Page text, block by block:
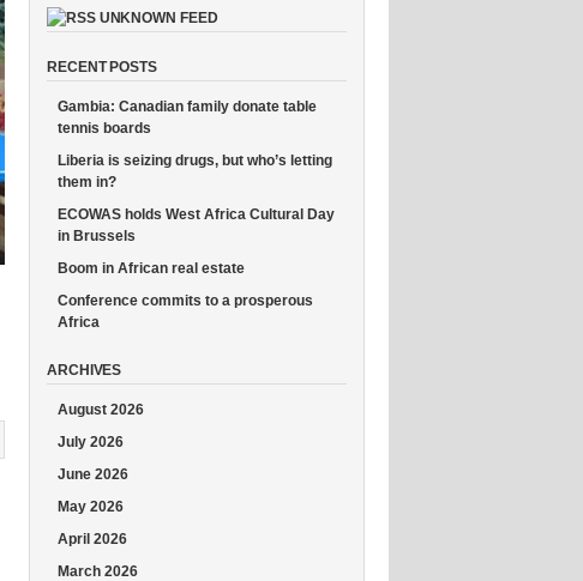
UNKNOWN FEED
RECENT POSTS
Gambia: Canadian family donate table
tennis boards
Liberia is seizing drugs, but who’s letting
them in?
ECOWAS holds West Africa Cultural Day
in Brussels
Boom in African real estate
Conference commits to a prosperous
Africa
ARCHIVES
August 2026
July 2026
June 2026
May 2026
April 2026
March 2026